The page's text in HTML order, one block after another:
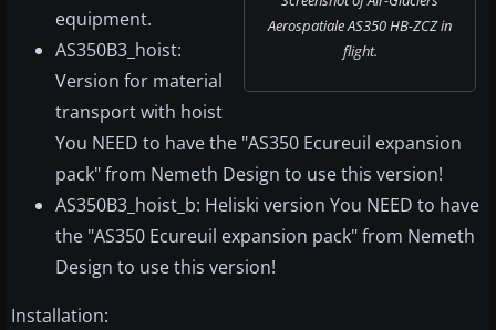
Aerospatiale AS350 HB-ZCZ in
flight.
equipment.
AS350B3_hoist:
Version for material
transport with hoist
You NEED to have the "AS350 Ecureuil expansion
pack" from Nemeth Design to use this version!
AS350B3_hoist_b: Heliski version You NEED to have
the "AS350 Ecureuil expansion pack" from Nemeth
Design to use this version!
Installation: